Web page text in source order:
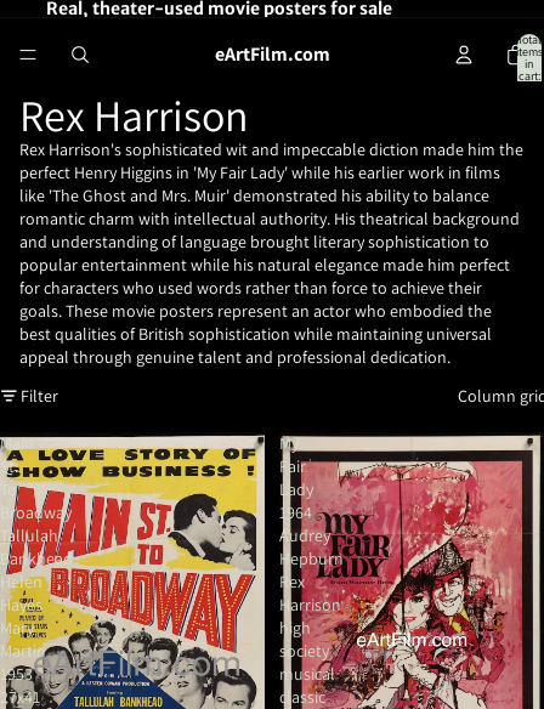
Real, theater-used movie posters for sale
eArtFilm.com
Total
items
in
cart:
Rex Harrison
Rex Harrison's sophisticated wit and impeccable diction made him the
perfect Henry Higgins in 'My Fair Lady' while his earlier work in films
like 'The Ghost and Mrs. Muir' demonstrated his ability to balance
romantic charm with intellectual authority. His theatrical background
and understanding of language brought literary sophistication to
popular entertainment while his natural elegance made him perfect
for characters who used words rather than force to achieve their
goals. These movie posters represent an actor who embodied the
best qualities of British sophistication while maintaining universal
appeal through genuine talent and professional dedication.
Filter
Column
Main
St.
To
Broadway
Tallulah
Bankhead
Helen
Hayes
Mary
Martin
1953
27x41
My
Fair
Lady
1964
Audrey
Hepburn
Rex
Harrison
high
society
musical
classic